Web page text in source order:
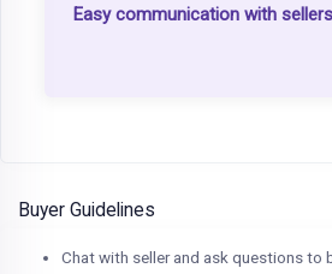
Easy communication with
Buyer Guidelines
Chat with seller and ask questions to